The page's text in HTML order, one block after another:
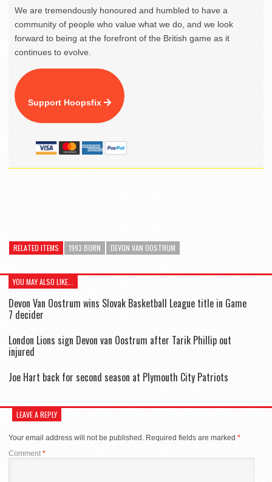
We are tremendously honoured and humbled to have a
community of people who value what we do, and we look
forward to being at the forefront of the British game as it
continues to evolve.
Support Hoopsfix
RELATED ITEMS 1993 BORN DEVON VAN OOSTRUM
YOU MAY ALSO LIKE...
Devon Van Oostrum wins Slovak Basketball League title in Game
7 decider
London Lions sign Devon van Oostrum after Tarik Phillip out
injured
Joe Hart back for second season at Plymouth City Patriots
LEAVE A REPLY
Your email address will not be published. Required fields are marked *
Comment*